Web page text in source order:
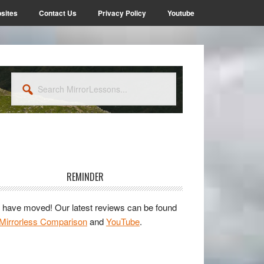
Contact Us Privacy Policy Youtube
MirrorLessons...
REMINDER
have moved! Our latest reviews can be found
ComparisonandYouTube.